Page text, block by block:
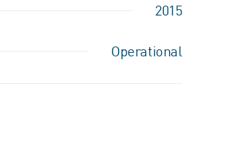
2015
Operational